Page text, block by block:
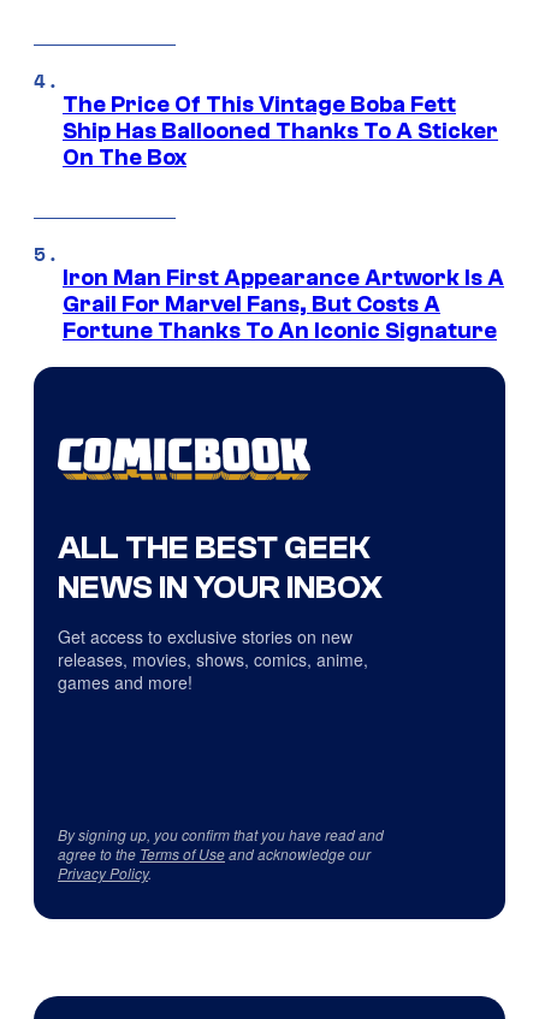
The Price Of This Vintage Boba Fett
Ship Has Ballooned Thanks To A Sticker
On The Box
Iron Man First Appearance Artwork Is A
Grail For Marvel Fans, But Costs A
Fortune Thanks To An Iconic Signature
ALL THE BEST GEEK
NEWS IN YOUR INBOX
Get access to exclusive stories on new
releases, movies, shows, comics, anime,
games and more!
By signing up, you confirm that you have read and
agree to the Terms of Useand acknowledge our
Privacy Policy.